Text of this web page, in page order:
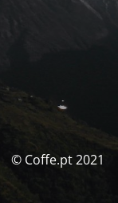
© Coffe.pt 2021